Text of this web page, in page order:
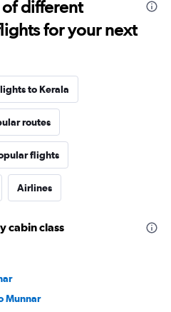
different
for your next
to Kerala
routes
flights
Airlines
cabin class
Munnar